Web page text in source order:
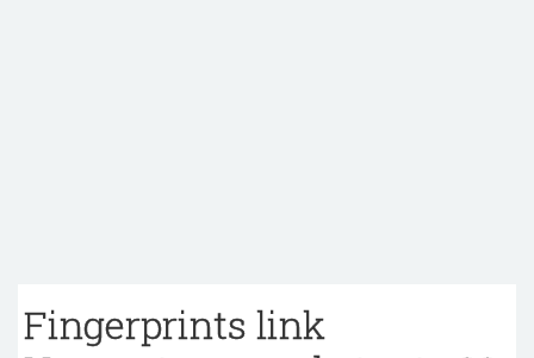
Fingerprints link